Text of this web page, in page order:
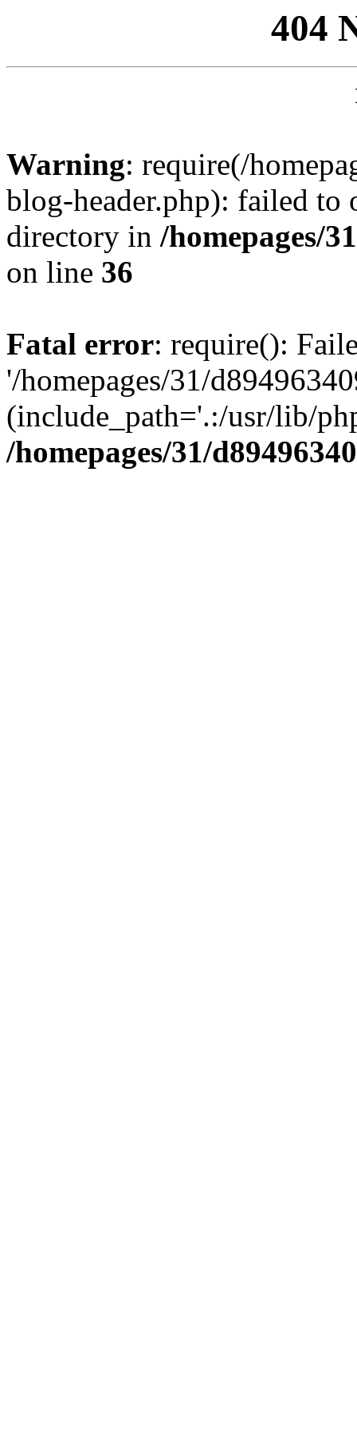
404
Warning: require(/
blog-header.php): failed to
directory in /homepages/
on line 36
Fatal error: require():
'/homepages/31/
(include_path='.:/usr/lib/
/homepages/31/